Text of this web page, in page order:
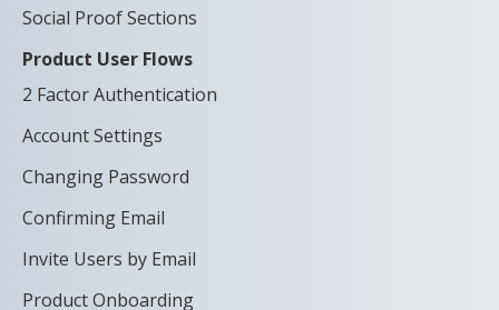
Social Proof Sections
Product User Flows
2 Factor Authentication
Account Settings
Changing Password
Confirming Email
Invite Users by Email
Product Onboarding